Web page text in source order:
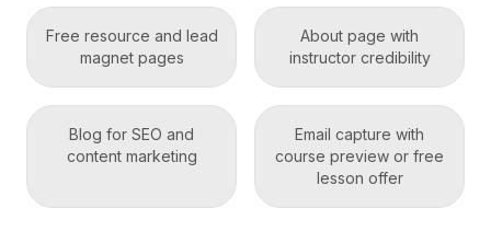
Free resource and lead
magnet pages
About page with
instructor credibility
Blog for SEO and
content marketing
Email capture with
course preview or free
lesson offer